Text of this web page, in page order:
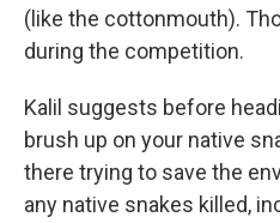
(like the cottonmouth).
during the competition.
Kalil suggests before
brush up on your native
there trying to save the
any native snakes killed,